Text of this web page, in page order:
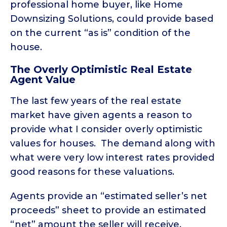
professional home buyer, like Home
Downsizing Solutions, could provide based
on the current “as is” condition of the
house.
The Overly Optimistic Real Estate
Agent Value
The last few years of the real estate
market have given agents a reason to
provide what I consider overly optimistic
values for houses. The demand along with
what were very low interest rates provided
good reasons for these valuations.
Agents provide an “estimated seller’s net
proceeds” sheet to provide an estimated
“net” amount the seller will receive,